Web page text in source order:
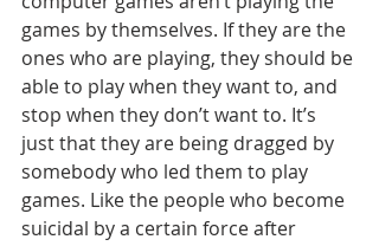
games by themselves. If they are the
ones who are playing, they should be
able to play when they want to, and
stop when they don’t want to. It’s
just that they are being dragged by
somebody who led them to play
games. Like the people who become
suicidal by a certain force after